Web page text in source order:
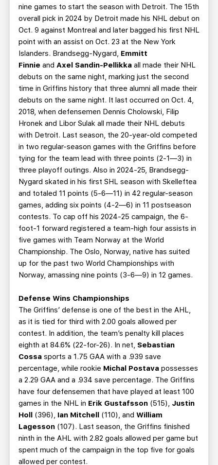
nine games to start the season with Detroit. The 15th
overall pick in 2024 by Detroit made his NHL debut on
Oct. 9 against Montreal and later bagged his first NHL
point with an assist on Oct. 23 at the New York
Islanders. Brandsegg-Nygard, Emmitt
Finnie and Axel Sandin-Pellikka all made their NHL
debuts on the same night, marking just the second
time in Griffins history that three alumni all made their
debuts on the same night. It last occurred on Oct. 4,
2018, when defensemen Dennis Cholowski, Filip
Hronek and Libor Sulak all made their NHL debuts
with Detroit. Last season, the 20-year-old competed
in two regular-season games with the Griffins before
tying for the team lead with three points (2-1—3) in
three playoff outings. Also in 2024-25, Brandsegg-
Nygard skated in his first SHL season with Skelleftea
and totaled 11 points (5-6—11) in 42 regular-season
games, adding six points (4-2—6) in 11 postseason
contests. To cap off his 2024-25 campaign, the 6-
foot-1 forward registered a team-high four assists in
five games with Team Norway at the World
Championship. The Oslo, Norway, native has suited
up for the past two World Championships with
Norway, amassing nine points (3-6—9) in 12 games.
Defense Wins Championships
The Griffins’ defense is one of the best in the AHL,
as it is tied for third with 2.00 goals allowed per
contest. In addition, the team’s penalty kill places
eighth at 84.6% (22-for-26). In net, Sebastian
Cossa sports a 1.75 GAA with a .939 save
percentage, while rookie Michal Postava possesses
a 2.29 GAA and a .934 save percentage. The Griffins
have four defensemen that have played at least 100
games in the NHL in Erik Gustafsson (515), Justin
Holl (396), Ian Mitchell (110), and William
Lagesson (107). Last season, the Griffins finished
ninth in the AHL with 2.82 goals allowed per game but
spent much of the campaign in the top five for goals
allowed per contest.